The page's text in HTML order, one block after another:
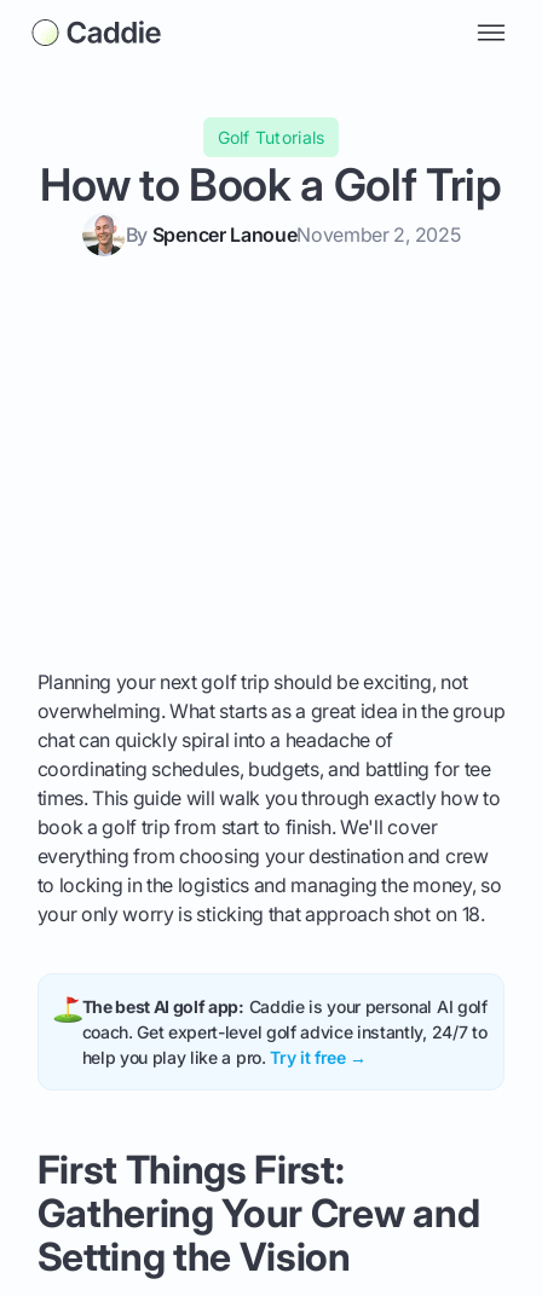
Golf Tutorials
How to Book a Golf Trip
By Spencer LanoueNovember 2, 2025
Planning your next golf trip should be exciting, not
overwhelming. What starts as a great idea in the group
chat can quickly spiral into a headache of
coordinating schedules, budgets, and battling for tee
times. This guide will walk you through exactly how to
book a golf trip from start to finish. We'll cover
everything from choosing your destination and crew
to locking in the logistics and managing the money, so
your only worry is sticking that approach shot on 18.
The best AI golf app: Caddie is your personal AI golf
coach. Get expert-level golf advice instantly, 24/7 to
help you play like a pro.Try it free →
First Things First:
Gathering Your Crew and
Setting the Vision